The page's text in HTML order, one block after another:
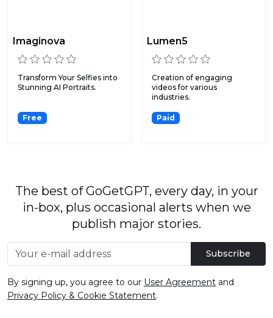
Imaginova
Transform Your Selfies into
Stunning AI Portraits.
Free
Lumen5
Creation of engaging
videos for various
industries.
Paid
The best of GoGetGPT, every day, in your
in-box, plus occasional alerts when we
publish major stories.
Subscribe
By signing up, you agree to our User Agreement and
Privacy Policy & Cookie Statement.